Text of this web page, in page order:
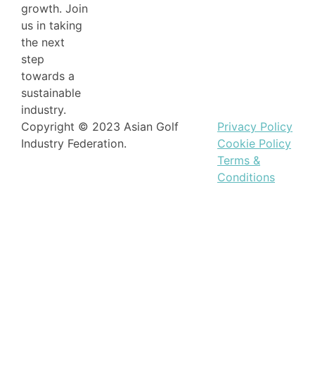
growth. Join
us in taking
the next
step
towards a
sustainable
industry.
Copyright © 2023 Asian Golf
Industry Federation.
Privacy Policy
Cookie Policy
Terms &
Conditions